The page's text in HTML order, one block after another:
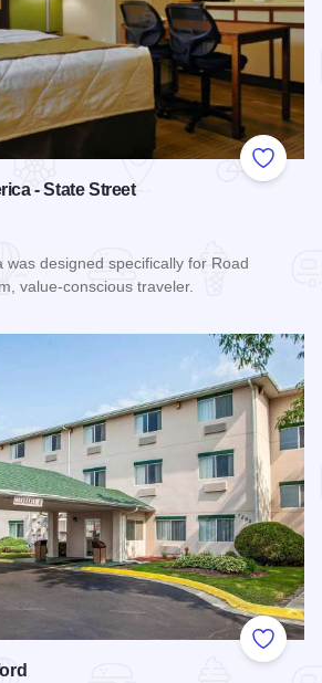
Add to
- State Street
was designed specifically for Road
value-conscious traveler.
Add to